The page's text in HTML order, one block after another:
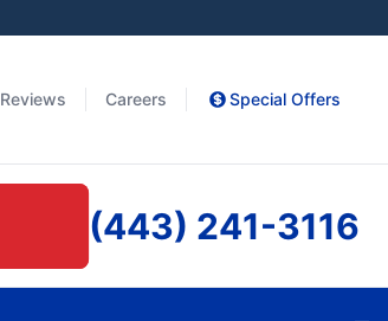
Reviews Careers Special Offers
(443) 241-3116